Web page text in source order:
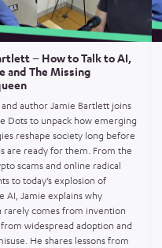
– How to Talk to AI,
and The Missing
author Jamie Bartlett joins
Dots to unpack how emerging
reshape society long before
are ready for them. From the
scams and online radical
to today’s explosion of
AI, Jamie explains why
rarely comes from invention
widespread adoption and
He shares lessons from